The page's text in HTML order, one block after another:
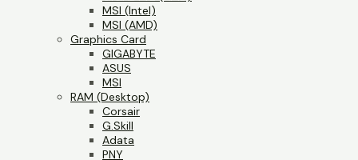
MSI (Intel)
MSI (AMD)
Graphics Card
GIGABYTE
ASUS
MSI
RAM (Desktop)
Corsair
G.Skill
Adata
PNY